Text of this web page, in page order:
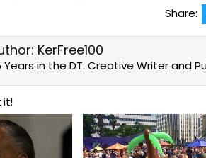
Share:
KerFree100
Years in the DT. Creative Writer and
it!